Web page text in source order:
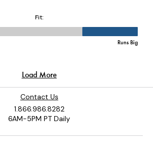
Contact Us
1.866.986.8282
6AM-5PM PT Daily